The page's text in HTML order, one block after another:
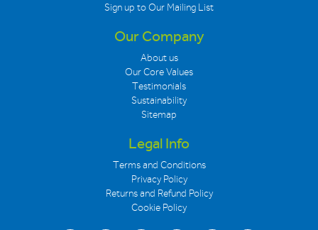
Sign up to Our Mailing List
Our Company
About us
Our Core Values
Testimonials
Sustainability
Sitemap
Legal Info
Terms and Conditions
Privacy Policy
Returns and Refund Policy
Cookie Policy